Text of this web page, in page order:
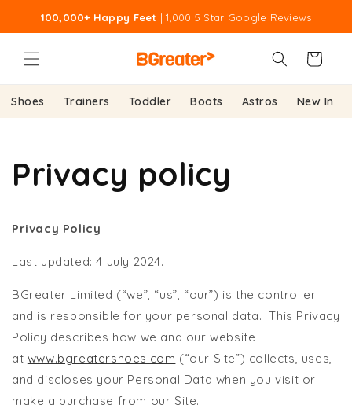
content
100,000+ Happy Feet | 1,000 5 Star Google Reviews
Cart
Shoes Trainers Toddler Boots Astros New In
Privacy policy
Privacy Policy
Last updated: 4 July 2024.
BGreater Limited (“we”, “us”, “our”) is the controller
and is responsible for your personal data. This Privacy
Policy describes how we and our website
at www.bgreatershoes.com (“our Site”) collects, uses,
and discloses your Personal Data when you visit or
make a purchase from our Site.